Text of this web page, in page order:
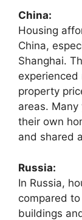
China:
Housing
China,
Shanghai.
property
areas.
their own
and shared
Russia:
In Russia,
compared
buildings